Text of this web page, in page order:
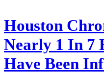
Houston
Nearly 1 In 7
Have Been